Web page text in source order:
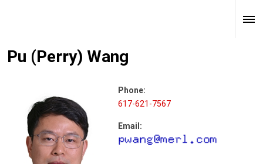
Pu (Perry) Wang
Phone:
617-621-7567
Email: